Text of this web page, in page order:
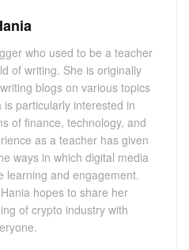
who used to be a teacher
of writing. She is originally
blogs on various topics
particularly interested in
of finance, technology, and
as a teacher has given
ways in which digital media
learning and engagement.
hopes to share her
of crypto industry with